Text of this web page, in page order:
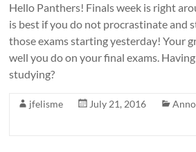
Hello Panthers! Finals week is right
is best if you do not procrastinate and
those exams starting yesterday! Your
well you do on your final exams.
studying?
jfelisme July 21, 2016